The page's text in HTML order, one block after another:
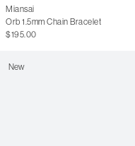
Miansai
Orb 1.5mm Chain Bracelet
$195.00
New